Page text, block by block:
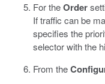
For theOrder
If traffic can be
specifies the
selector with the
From the